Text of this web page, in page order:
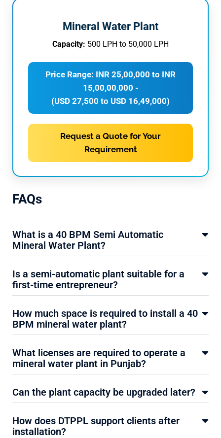
Mineral Water Plant
Capacity: 500 LPH to 50,000 LPH
Price Range: INR 25,00,000 to INR
15,00,00,000 -
(USD 27,500 to USD 16,49,000)
Request a Quote for Your
Requirement
FAQs
What is a 40 BPM Semi Automatic
Mineral Water Plant?
Is a semi-automatic plant suitable for a
first-time entrepreneur?
How much space is required to install a 40
BPM mineral water plant?
What licenses are required to operate a
mineral water plant in Punjab?
Can the plant capacity be upgraded later?
How does DTPPL support clients after
installation?